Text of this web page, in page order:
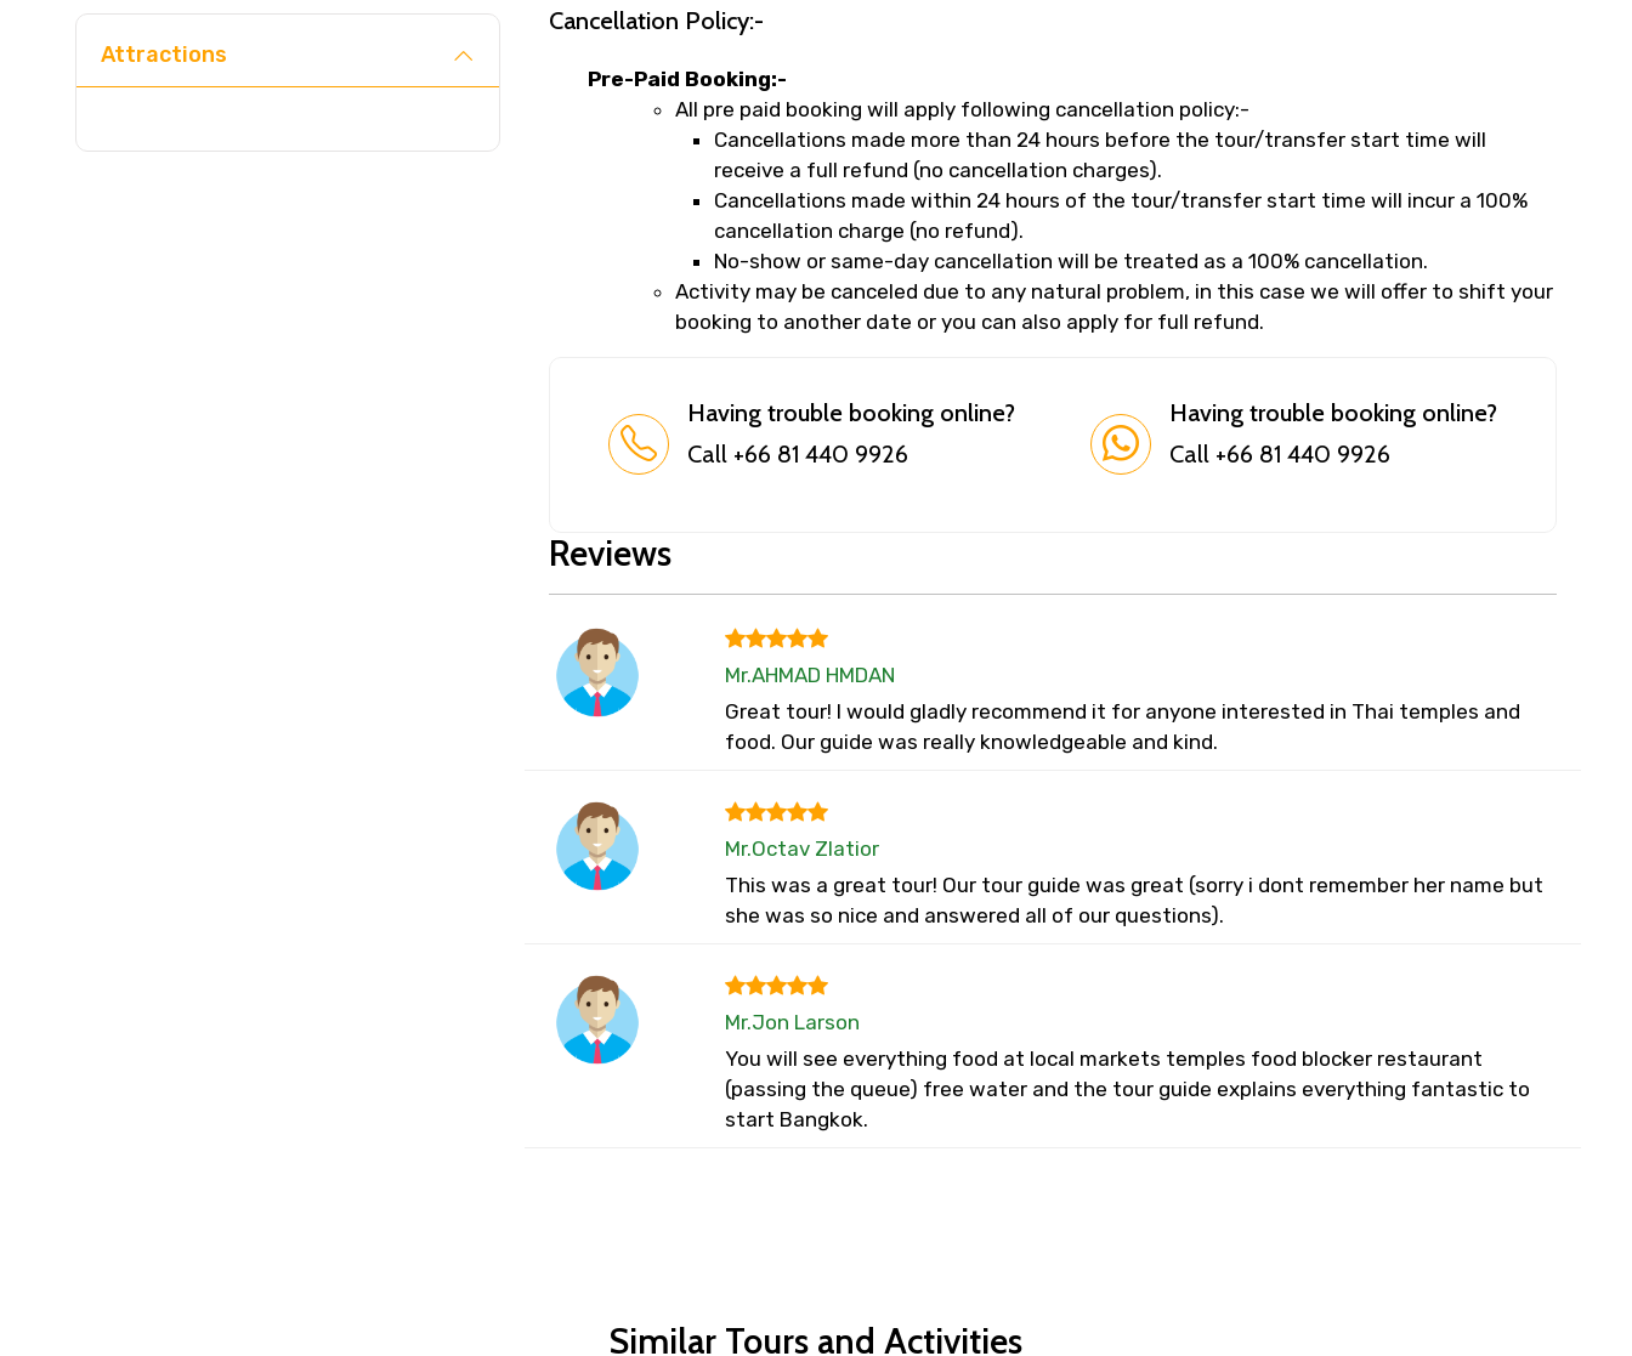
Attractions
Cancellation Policy:-
Pre-Paid Booking:-
All pre paid booking will apply following cancellation policy:-
Cancellations made more than 24 hours before the tour/transfer start time will
receive a full refund (no cancellation charges).
Cancellations made within 24 hours of the tour/transfer start time will incur a 100%
cancellation charge (no refund).
No-show or same-day cancellation will be treated as a 100% cancellation.
Activity may be canceled due to any natural problem, in this case we will offer to shift your
booking to another date or you can also apply for full refund.
Having trouble booking online?
Call +66 81 440 9926
Having trouble booking online?
Call +66 81 440 9926
Reviews
Mr.AHMAD HMDAN
Great tour! I would gladly recommend it for anyone interested in Thai temples and
food. Our guide was really knowledgeable and kind.
Mr.Octav Zlatior
This was a great tour! Our tour guide was great (sorry i dont remember her name but
she was so nice and answered all of our questions).
Mr.Jon Larson
You will see everything food at local markets temples food blocker restaurant
(passing the queue) free water and the tour guide explains everything fantastic to
start Bangkok.
Similar Tours and Activities